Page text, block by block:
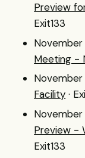
Preview
Exit133
November
Meeting -
November
Facility ·
November
Preview -
Exit133